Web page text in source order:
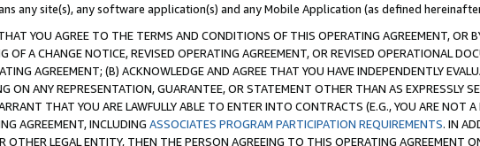
any site(s), any software application(s) and any Mobile Application (as defined
YOU AGREE TO THE TERMS AND CONDITIONS OF THIS OPERATING AGREEMENT, OR
OF A CHANGE NOTICE, REVISED OPERATING AGREEMENT, OR REVISED OPERATIONAL
AGREEMENT; (B) ACKNOWLEDGE AND AGREE THAT YOU HAVE INDEPENDENTLY
ON ANY REPRESENTATION, GUARANTEE, OR STATEMENT OTHER THAN AS EXPRESSLY
THAT YOU ARE LAWFULLY ABLE TO ENTER INTO CONTRACTS (E.G., YOU ARE NOT
AGREEMENT, INCLUDING ASSOCIATES PROGRAM PARTICIPATION REQUIREMENTS. IN
OTHER LEGAL ENTITY, THEN THE PERSON AGREEING TO THIS OPERATING AGREEMENT